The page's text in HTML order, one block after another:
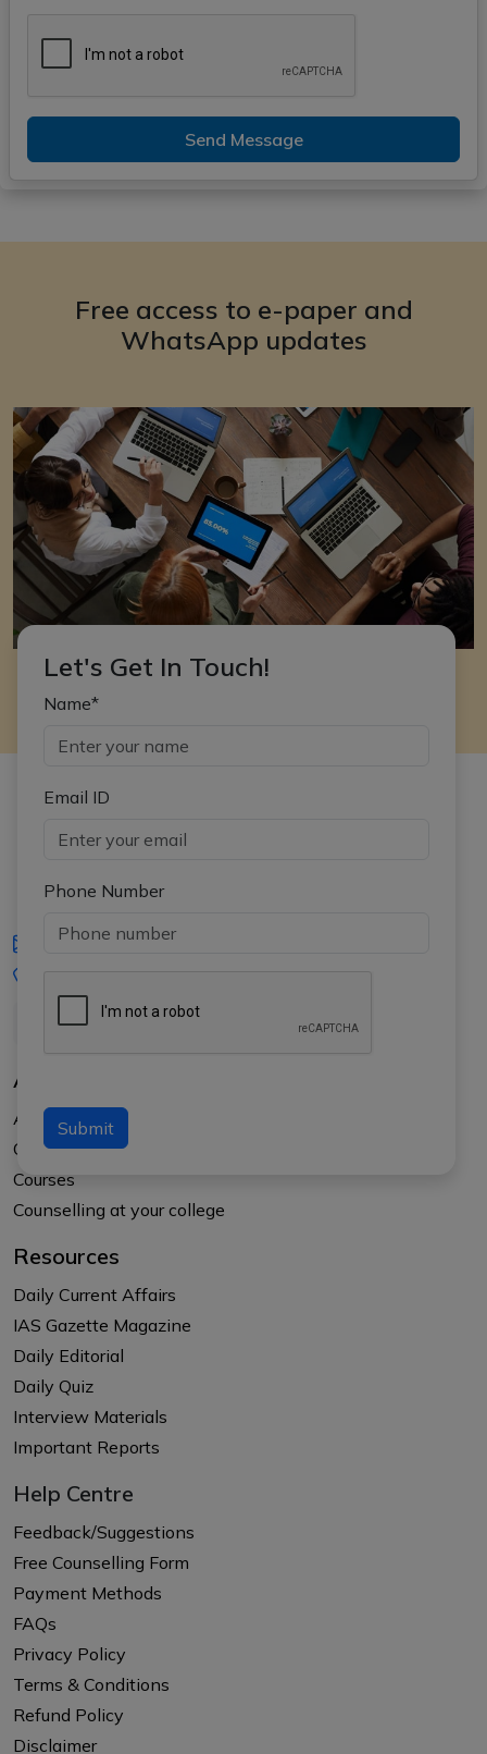
Send Message
Free access to e-paper and
WhatsApp updates
Let's Get In Touch!
Name*
Email ID
Phone Number
Submit
iasgyan@aptiplus.in
About Us
About APTI PLUS
Our Results
Courses
Counselling at your college
Resources
Daily Current Affairs
IAS Gazette Magazine
Daily Editorial
Daily Quiz
Interview Materials
Important Reports
Help Centre
Feedback/Suggestions
Free Counselling Form
Payment Methods
FAQs
Privacy Policy
Terms & Conditions
Refund Policy
Disclaimer